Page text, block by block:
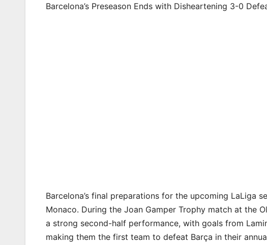
Barcelona’s Preseason Ends with Disheartening 3-0
Barcelona’s final preparations for the upcoming LaLiga
Monaco. During the Joan Gamper Trophy match at the
a strong second-half performance, with goals from
making them the first team to defeat Barça in their